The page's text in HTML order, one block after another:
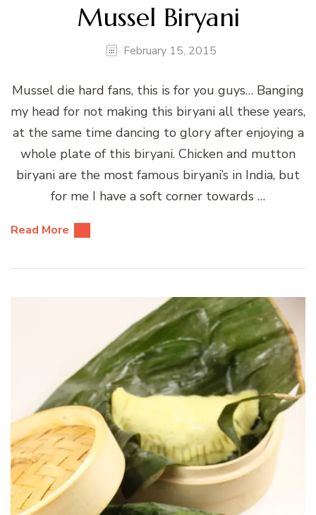
Mussel Biryani
February 15, 2015
Mussel die hard fans, this is for you guys… Banging
my head for not making this biryani all these years,
at the same time dancing to glory after enjoying a
whole plate of this biryani. Chicken and mutton
biryani are the most famous biryani’s in India, but
for me I have a soft corner towards …
Read More